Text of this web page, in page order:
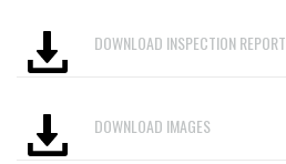
DOWNLOAD INSPECTION REPORT
DOWNLOAD IMAGES